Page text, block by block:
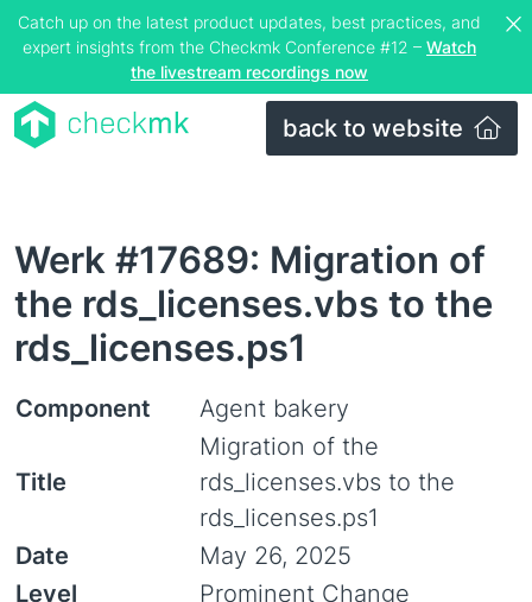
Catch up on the latest product updates, best practices, and
expert insights from the Checkmk Conference #12 – Watch
the livestream recordings now
back to website
Werk #17689: Migration of
the rds_licenses.vbs to the
rds_licenses.ps1
Component Agent bakery
Title
Migration of the
rds_licenses.vbs to the
rds_licenses.ps1
Date
May 26, 2025
Level
Prominent Change